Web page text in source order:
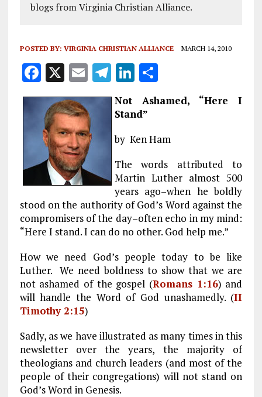
blogs from Virginia Christian Alliance.
POSTED BY: VIRGINIA CHRISTIAN ALLIANCE MARCH 14, 2010
F
a
ce
b
o
o
k
X E
m
ai
l
T
el
e
g
r
a
m
Li
n
k
dI
n
S
a
Not Ashamed, “Here I
Stand”
by Ken Ham
The words attributed to
Martin Luther almost 500
years ago–when he boldly
stood on the authority of God’s Word against the
compromisers of the day–often echo in my mind:
“Here I stand. I can do no other. God help me.”
How we need God’s people today to be like
Luther. We need boldness to show that we are
not ashamed of the gospel (Romans 1:16) and
will handle the Word of God unashamedly. (II
Timothy 2:15)
Sadly, as we have illustrated as many times in this
newsletter over the years, the majority of
theologians and church leaders (and most of the
people of their congregations) will not stand on
God’s Word in Genesis.